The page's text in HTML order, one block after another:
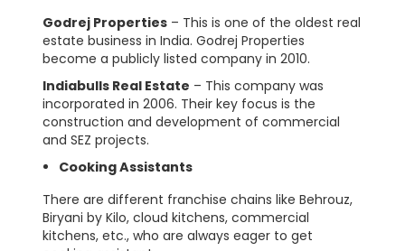
Godrej Properties – This is one of the oldest real
estate business in India. Godrej Properties
become a publicly listed company in 2010.
Indiabulls Real Estate – This company was
incorporated in 2006. Their key focus is the
construction and development of commercial
and SEZ projects.
Cooking Assistants
There are different franchise chains like Behrouz,
Biryani by Kilo, cloud kitchens, commercial
kitchens, etc., who are always eager to get